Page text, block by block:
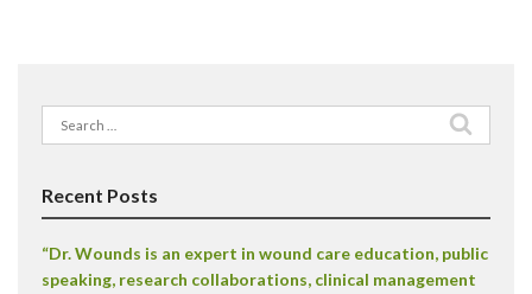
Search
for:
Recent Posts
“Dr. Wounds is an expert in wound care education, public
speaking, research collaborations, clinical management